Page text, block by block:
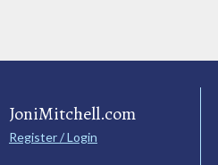
JoniMitchell.com
Register / Login